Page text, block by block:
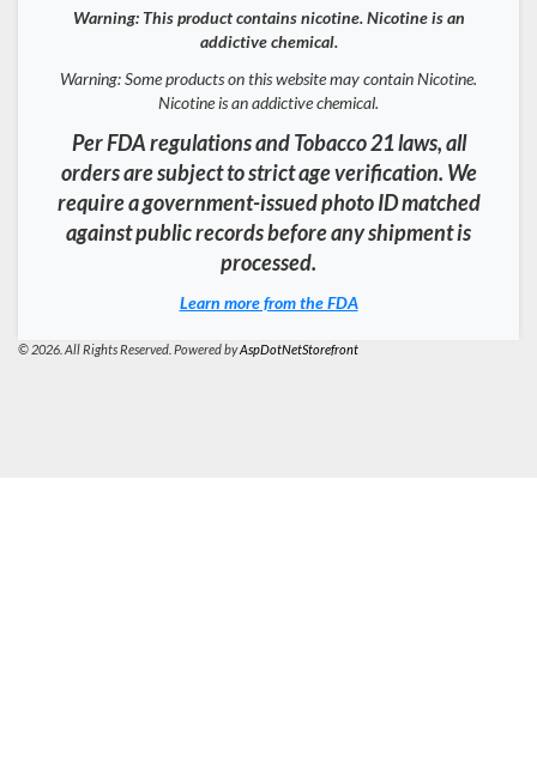
Warning: This product contains nicotine. Nicotine is an
addictive chemical.
Warning: Some products on this website may contain Nicotine.
Nicotine is an addictive chemical.
Per FDA regulations and Tobacco 21 laws, all
orders are subject to strict age verification. We
require a government-issued photo ID matched
against public records before any shipment is
processed.
Learn more from the FDA
© 2026. All Rights Reserved. Powered byAspDotNetStorefront